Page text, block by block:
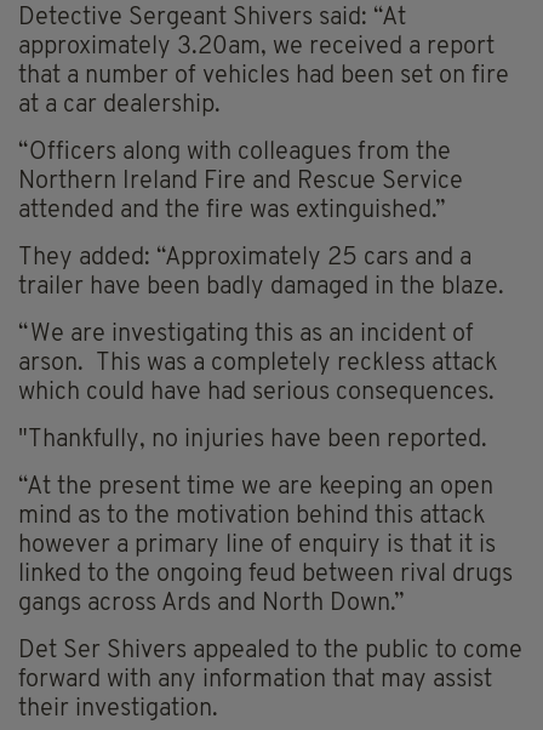
Detective Sergeant Shivers said: “At
approximately 3.20am, we received a report
that a number of vehicles had been set on fire
at a car dealership.
“Officers along with colleagues from the
Northern Ireland Fire and Rescue Service
attended and the fire was extinguished.”
They added: “Approximately 25 cars and a
trailer have been badly damaged in the blaze.
“We are investigating this as an incident of
arson. This was a completely reckless attack
which could have had serious consequences.
"Thankfully, no injuries have been reported.
“At the present time we are keeping an open
mind as to the motivation behind this attack
however a primary line of enquiry is that it is
linked to the ongoing feud between rival drugs
gangs across Ards and North Down.”
Det Ser Shivers appealed to the public to come
forward with any information that may assist
their investigation.